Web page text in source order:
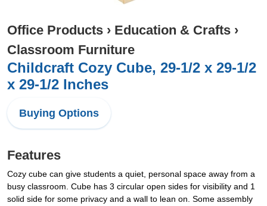
Office Products › Education & Crafts ›
Classroom Furniture
Childcraft Cozy Cube, 29-1/2 x 29-1/2
x 29-1/2 Inches
Buying Options
Features
Cozy cube can give students a quiet, personal space away from a
busy classroom. Cube has 3 circular open sides for visibility and 1
solid side for some privacy and a wall to lean on. Some assembly